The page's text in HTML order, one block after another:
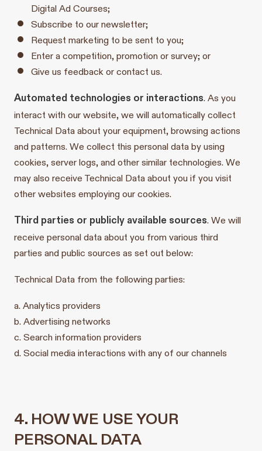
Digital Ad Courses;
Subscribe to our newsletter;
Request marketing to be sent to you;
Enter a competition, promotion or survey; or
Give us feedback or contact us.
Automated technologies or interactions. As you
interact with our website, we will automatically collect
Technical Data about your equipment, browsing actions
and patterns. We collect this personal data by using
cookies, server logs, and other similar technologies. We
may also receive Technical Data about you if you visit
other websites employing our cookies.
Third parties or publicly available sources. We will
receive personal data about you from various third
parties and public sources as set out below:
Technical Data from the following parties:
a. Analytics providers
b. Advertising networks
c. Search information providers
d. Social media interactions with any of our channels
4. HOW WE USE YOUR
PERSONAL DATA